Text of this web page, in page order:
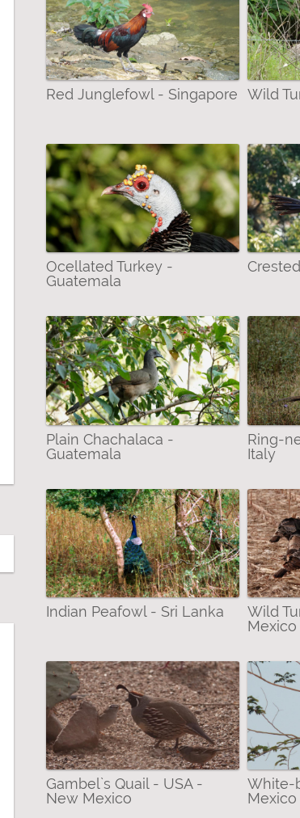
Red Junglefowl - Singapore Wild
Ocellated Turkey -
Guatemala
Plain Chachalaca -
Guatemala
Ring-
Italy
Indian Peafowl - Sri Lanka
Wild
Mexico
Gambel`s Quail - USA -
New Mexico
White-
Mexico
filter
filter
filter
Australian Brush-turkey filter
tailed Guan filter
Francolin filter
filter
Colombian Chachalaca filter